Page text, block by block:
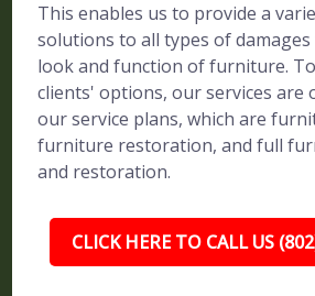
This enables us to provide a
solutions to all types of
look and function of furniture.
clients' options, our services are
our service plans, which are
furniture restoration, and full
and restoration.
CLICK HERE TO CALL US